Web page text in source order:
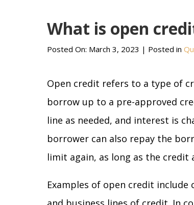
What is open
Posted On: March 3, 2023 | Posted in
Open credit refers to a type of
borrow up to a pre-approved
line as needed, and interest is
borrower can also repay the
limit again, as long as the credit
Examples of open credit include